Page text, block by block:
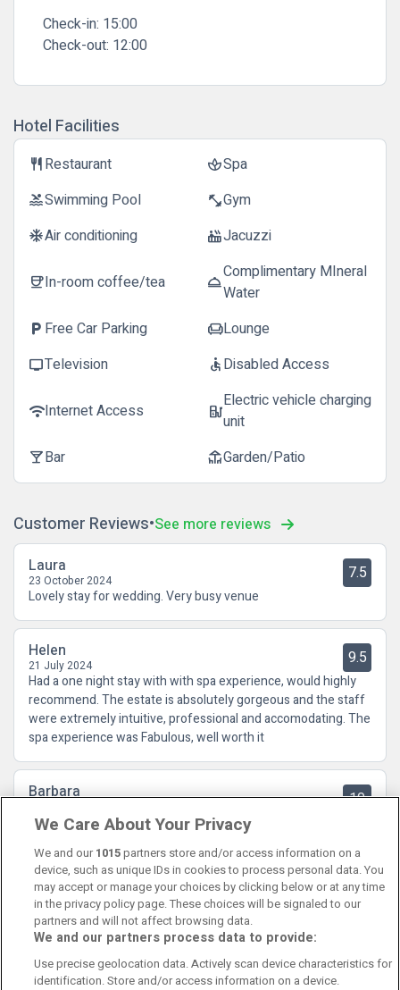
Check-in: 15:00
Check-out: 12:00
Hotel Facilities
restaurantRestaurant spaSpa
poolSwimming Pool fitness_centerGym
ac_unitAir conditioning hot_tubJacuzzi
coffeeIn-room coffee/tea room_serviceComplimentary MIneral
Water
local_parking Free Car Parking chairLounge
tvTelevision accessibleDisabled Access
wifiInternet Access ev_stationElectric vehicle charging
unit
local_barBar deckGarden/Patio
Customer Reviews See more reviews
Laura
23 October 2024 7.5
Lovely stay for wedding. Very busy venue
Helen
21 July 2024 9.5
Had a one night stay with with spa experience, would highly
recommend. The estate is absolutely gorgeous and the staff
were extremely intuitive, professional and accomodating. The
spa experience was Fabulous, well worth it
Barbara 10
Fabulous hotel!! Staff extremely friendly and professional.
Contact UsFAQ'sT&C'sCookies policy
Manage PreferencesPrivacy Policy
We Care About Your Privacy
We and our 1015partners store and/or access information on a
device, such as unique IDs in cookies to process personal data. You
may accept or manage your choices by clicking below or at any time
in the privacy policy page. These choices will be signaled to our
partners and will not affect browsing data.
We and our partners process data to provide:
Use precise geolocation data. Actively scan device characteristics for
identification. Store and/or access information on a device.